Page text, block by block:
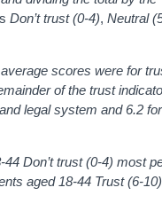
Don’t trust (0-4),Neutral
scores were for
of the trust
legal system and 6.2
44 Don’t trust (0-4)most
aged 18-44 Trust (6-